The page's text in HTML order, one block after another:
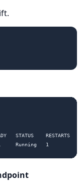
RESTARTS